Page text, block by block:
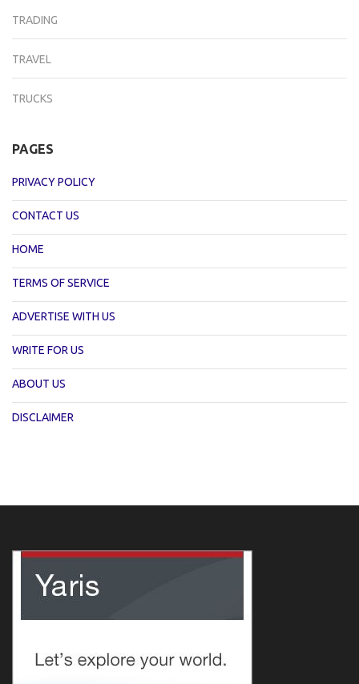
TRADING
TRAVEL
TRUCKS
PAGES
PRIVACY POLICY
CONTACT US
HOME
TERMS OF SERVICE
ADVERTISE WITH US
WRITE FOR US
ABOUT US
DISCLAIMER